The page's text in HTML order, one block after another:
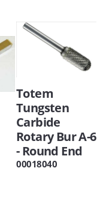
Totem
Tungsten
Carbide
Rotary Bur A-6
- Round End
00018040